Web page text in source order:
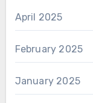
April 2025
February 2025
January 2025